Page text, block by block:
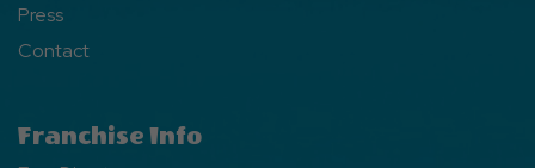
Press
Contact
Franchise Info